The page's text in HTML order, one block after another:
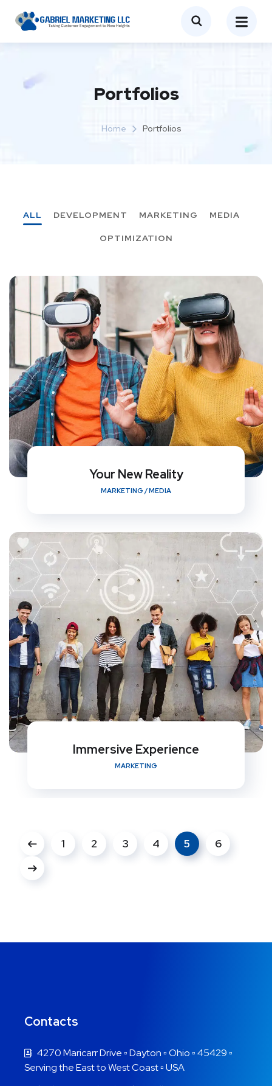
Portfolios
Home Portfolios
ALL DEVELOPMENT MARKETING MEDIA
OPTIMIZATION
Your New Reality
MARKETING /MEDIA
Immersive Experience
MARKETING
1 2 3 4 5 6
Contacts
4270 Maricarr Drive ▫ Dayton ▫ Ohio ▫ 45429 ▫
Serving the East to West Coast ▫ USA